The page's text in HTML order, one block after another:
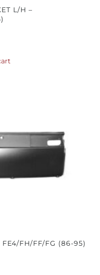
L/H –
FE4/FH/FF/FG (86-95)